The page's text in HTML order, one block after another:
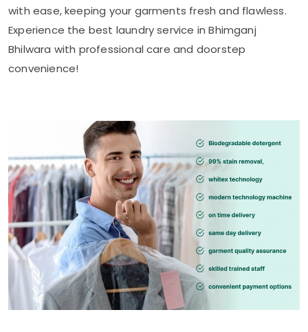
with ease, keeping your garments fresh and flawless.
Experience the best laundry service inBhimganj
Bhilwara with professional care and doorstep
convenience!